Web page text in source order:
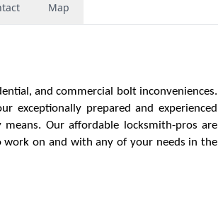
Map
and commercial bolt inconveniences.
exceptionally prepared and experienced
Our affordable locksmith-pros are
on and with any of your needs in the